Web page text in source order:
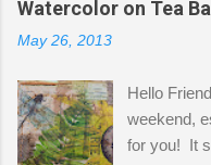
desks and
a bit of
out of
small
Watercolor on Tea
May 26, 2013
Hello
weekend,
for you! It